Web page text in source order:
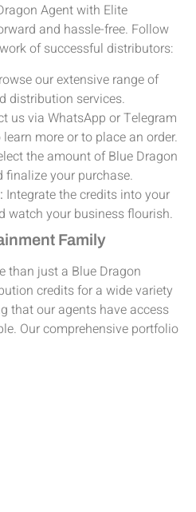
Agent with Elite
and hassle-free. Follow
of successful distributors:
our extensive range of
distribution services.
us via WhatsApp or Telegram
more or to place an order.
the amount of Blue Dragon
finalize your purchase.
Integrate the credits into your
watch your business flourish.
Family
than just a Blue Dragon
credits for a wide variety
that our agents have access
Our comprehensive portfolio